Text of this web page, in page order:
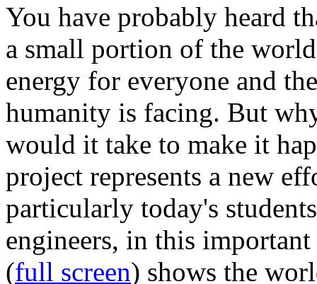
You have probably heard
a small portion of the
energy for everyone and
humanity is facing. But
would it take to make it
project represents a new
particularly today's
engineers, in this
(full screen) shows the